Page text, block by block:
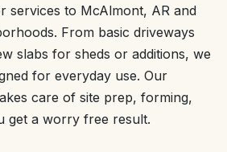
services to McAlmont, AR and
From basic driveways
slabs for sheds or additions, we
for everyday use. Our
care of site prep, forming,
get a worry free result.